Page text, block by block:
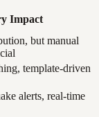
Impact
but manual
template-driven
alerts, real-time